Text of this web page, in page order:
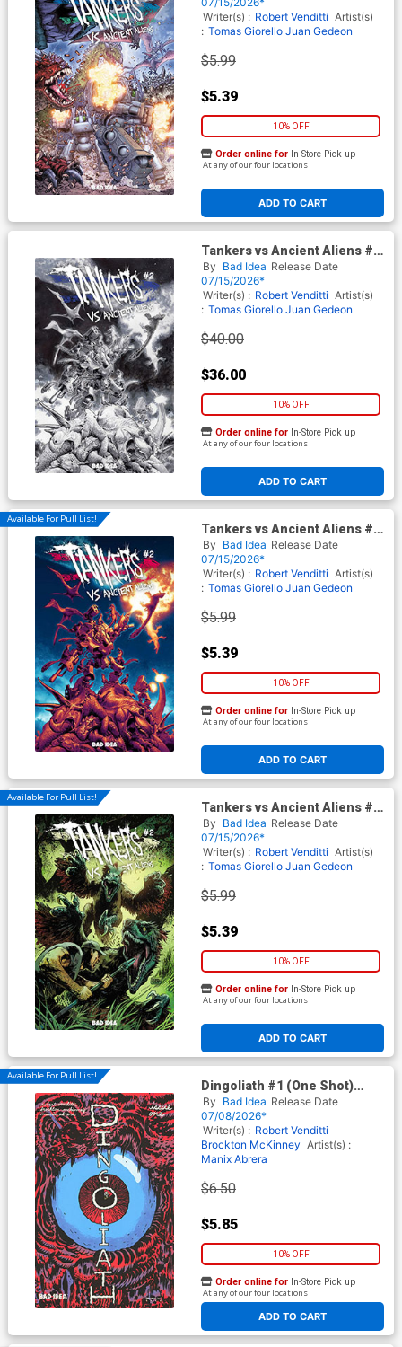
Writer(s) : Robert Venditti Artist(s)
: Tomas Giorello Juan Gedeon
$5.99
$5.39
10% OFF
ADD TO CART
Order online for In-Store Pick up
At any of our four locations
Tankers vs Ancient Aliens #2
Cover E Incentive Lewis
LaRosa Black & White Cover
By Bad Idea Release Date
07/15/2026*
Writer(s) : Robert Venditti Artist(s)
: Tomas Giorello Juan Gedeon
$40.00
$36.00
10% OFF
ADD TO CART
Order online for In-Store Pick up
At any of our four locations
Available For Pull List!
Tankers vs Ancient Aliens #2
Cover B Variant Lewis LaRosa
Cover
By Bad Idea Release Date
07/15/2026*
Writer(s) : Robert Venditti Artist(s)
: Tomas Giorello Juan Gedeon
$5.99
$5.39
10% OFF
ADD TO CART
Order online for In-Store Pick up
At any of our four locations
Available For Pull List!
Tankers vs Ancient Aliens #2
Cover A Regular Gabriel
Hardman Cover
By Bad Idea Release Date
07/15/2026*
Writer(s) : Robert Venditti Artist(s)
: Tomas Giorello Juan Gedeon
$5.99
$5.39
10% OFF
ADD TO CART
Order online for In-Store Pick up
At any of our four locations
Available For Pull List!
Dingoliath #1 (One Shot)
Cover A Regular Manix Abrera
Cover
By Bad Idea Release Date
07/08/2026*
Writer(s) : Robert Venditti
Brockton McKinney Artist(s) :
Manix Abrera
$6.50
$5.85
10% OFF
ADD TO CART
Order online for In-Store Pick up
At any of our four locations